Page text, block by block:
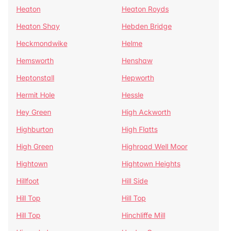
Heaton
Heaton Royds
Heaton Shay
Hebden Bridge
Heckmondwike
Helme
Hemsworth
Henshaw
Heptonstall
Hepworth
Hermit Hole
Hessle
Hey Green
High Ackworth
Highburton
High Flatts
High Green
Highroad Well Moor
Hightown
Hightown Heights
Hillfoot
Hill Side
Hill Top
Hill Top
Hill Top
Hinchliffe Mill